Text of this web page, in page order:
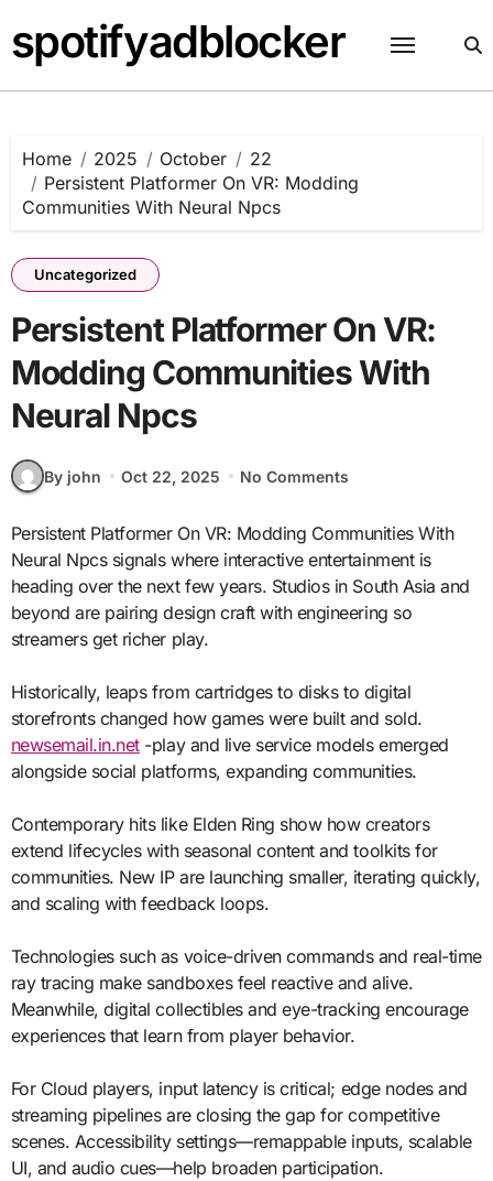
to
content
spotifyadblocker
Home 2025 October
22
Persistent Platformer On VR: Modding
Communities With Neural Npcs
Uncategorized
Persistent Platformer On VR:
Modding Communities With
Neural Npcs
By john Oct 22, 2025 No Comments
Persistent Platformer On VR: Modding Communities With
Neural Npcs signals where interactive entertainment is
heading over the next few years. Studios in South Asia and
beyond are pairing design craft with engineering so
streamers get richer play.
Historically, leaps from cartridges to disks to digital
storefronts changed how games were built and sold.
newsemail.in.net-play and live service models emerged
alongside social platforms, expanding communities.
Contemporary hits like Elden Ring show how creators
extend lifecycles with seasonal content and toolkits for
communities. New IP are launching smaller, iterating quickly,
and scaling with feedback loops.
Technologies such as voice-driven commands and real-time
ray tracing make sandboxes feel reactive and alive.
Meanwhile, digital collectibles and eye-tracking encourage
experiences that learn from player behavior.
For Cloud players, input latency is critical; edge nodes and
streaming pipelines are closing the gap for competitive
scenes. Accessibility settings—remappable inputs, scalable
UI, and audio cues—help broaden participation.